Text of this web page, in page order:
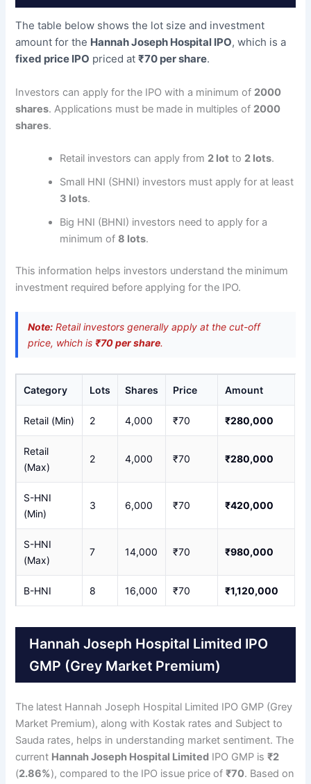
The table below shows the lot size and investment
amount for the Hannah Joseph Hospital IPO, which is a
fixed price IPO priced at₹70 per share.
Investors can apply for the IPO with a minimum of 2000
shares. Applications must be made in multiples of 2000
shares.
Retail investors can apply from 2 lot to 2 lots.
Small HNI (SHNI) investors must apply for at least
3 lots.
Big HNI (BHNI) investors need to apply for a
minimum of8 lots.
This information helps investors understand the minimum
investment required before applying for the IPO.
Note: Retail investors generally apply at the cut-off
price, which is₹70 per share.
Category Lots Shares Price Amount
Retail (Min) 2 4,000 ₹70 ₹280,000
Retail
(Max)
2 4,000 ₹70 ₹280,000
S-HNI
(Min)
3 6,000 ₹70 ₹420,000
S-HNI
(Max)
7 14,000 ₹70 ₹980,000
B-HNI 8 16,000 ₹70 ₹1,120,000
Hannah Joseph Hospital Limited IPO
GMP (Grey Market Premium)
The latest Hannah Joseph Hospital Limited IPO GMP (Grey
Market Premium), along with Kostak rates and Subject to
Sauda rates, helps in understanding market sentiment. The
current Hannah Joseph Hospital Limited IPO GMP is₹2
(2.86%), compared to the IPO issue price of₹70. Based on